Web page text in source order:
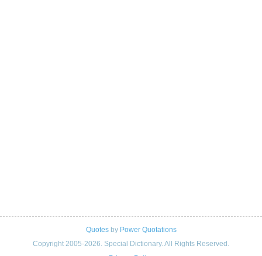
Quotesby Power Quotations
Copyright 2005-2026. Special Dictionary. All Rights Reserved.